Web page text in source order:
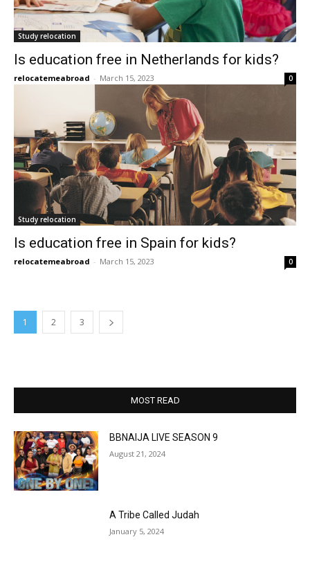
Study relocation
Is education free in Netherlands for kids?
relocatemeabroad - March 15, 2023 0
Study relocation
Is education free in Spain for kids?
relocatemeabroad - March 15, 2023 0
1 2 3
MOST READ
BBNAIJA LIVE SEASON 9
August 21, 2024
A Tribe Called Judah
January 5, 2024